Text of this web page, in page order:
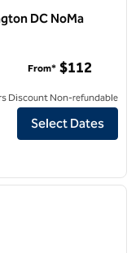
DC NoMa
Hilton Washington DC
From* $112
Discount Non-refundable
Select Dates
next